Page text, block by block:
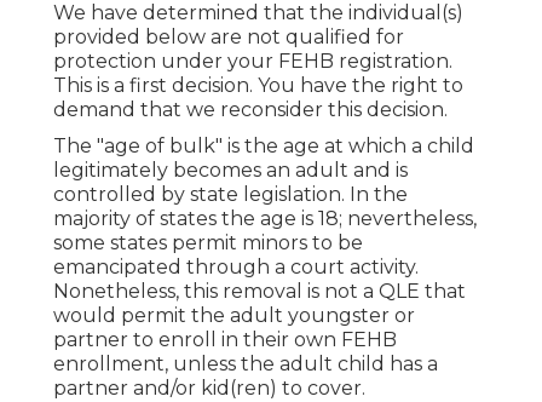
We have determined that the individual(s)
provided below are not qualified for
protection under your FEHB registration.
This is a first decision. You have the right to
demand that we reconsider this decision.
The "age of bulk" is the age at which a child
legitimately becomes an adult and is
controlled by state legislation. In the
majority of states the age is 18; nevertheless,
some states permit minors to be
emancipated through a court activity.
Nonetheless, this removal is not a QLE that
would permit the adult youngster or
partner to enroll in their own FEHB
enrollment, unless the adult child has a
partner and/or kid(ren) to cover.